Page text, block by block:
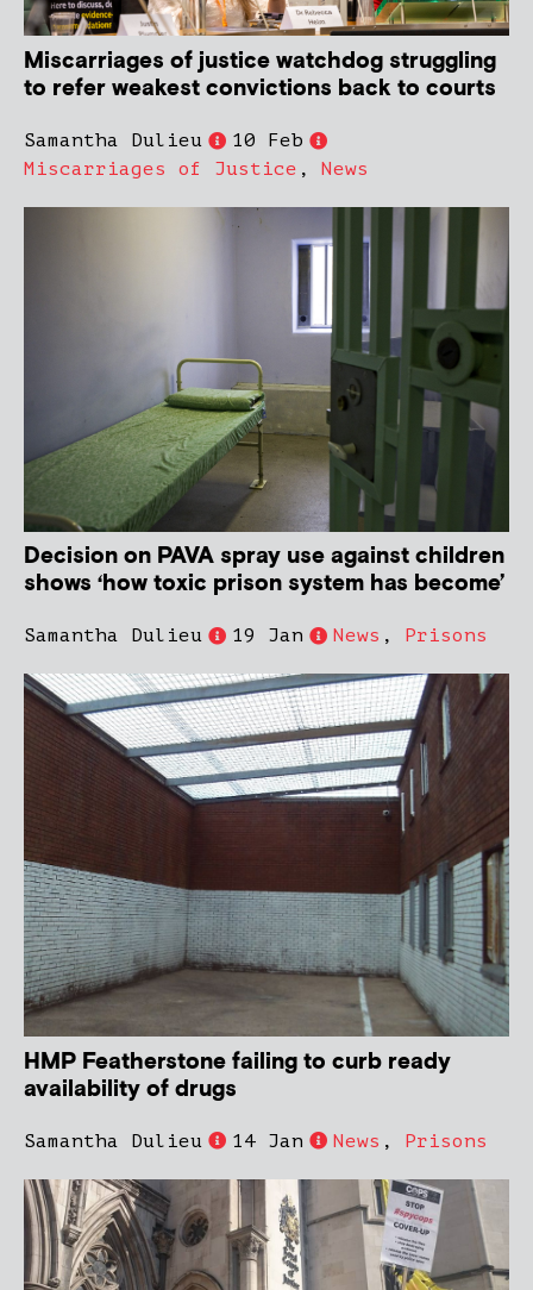
Miscarriages of justice watchdog struggling
to refer weakest convictions back to courts
Samantha Dulieu
10 Feb
Miscarriages of Justice , News
Decision on PAVA spray use against children
shows ‘how toxic prison system has become’
Samantha Dulieu 19 Jan News , Prisons
HMP Featherstone failing to curb ready
availability of drugs
Samantha Dulieu 14 Jan News , Prisons